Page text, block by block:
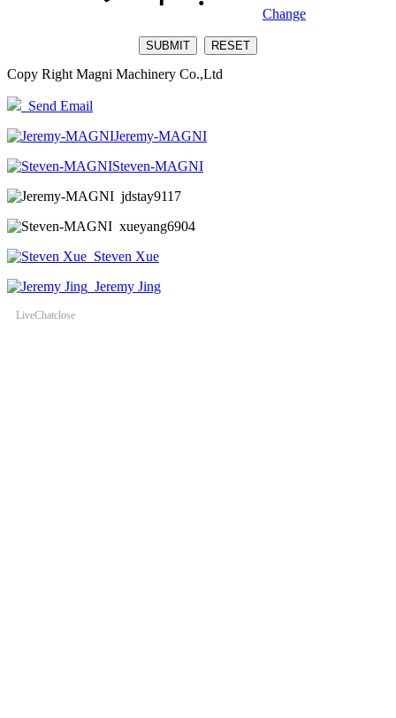
Change
Copy Right Magni Machinery Co.,Ltd
Send Email
Jeremy-MAGNI
Steven-MAGNI
jdstay9117
xueyang6904
Steven Xue
Jeremy Jing
LiveChatclose